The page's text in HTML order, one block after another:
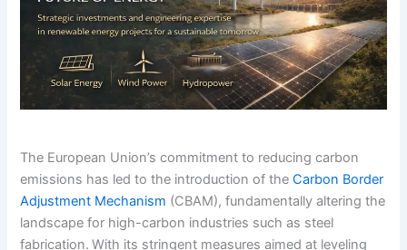
The European Union’s commitment to reducing carbon
emissions has led to the introduction of the Carbon Border
Adjustment Mechanism (CBAM), fundamentally altering the
landscape for high-carbon industries such as steel
fabrication. With its stringent measures aimed at leveling